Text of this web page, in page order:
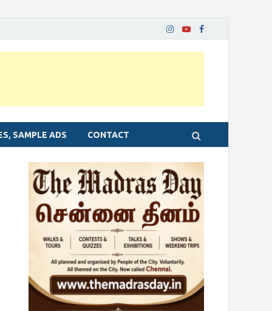
SAMPLE ADS CONTACT